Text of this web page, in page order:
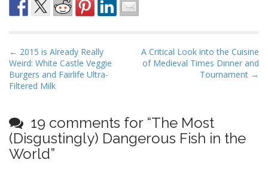
P
o
s
n
a
v
← 2015 is Already Really
Weird: White Castle Veggie
Burgers and Fairlife Ultra-
Filtered Milk
A Critical Look into the Cuisine
of Medieval Times Dinner and
Tournament →
19 comments for “The Most
(Disgustingly) Dangerous Fish in the
World”